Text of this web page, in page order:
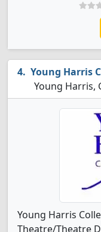
Young Harris
Young Harris,
Young Harris
Theatre/Theatre